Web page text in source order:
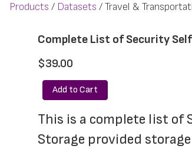
Products Datasets Travel &
Complete List of Security
$39.00
Add to Cart
This is a complete list of
Storage provided